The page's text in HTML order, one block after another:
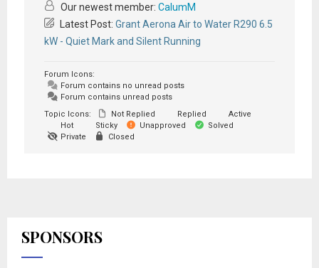
Our newest member: CalumM
Latest Post: Grant Aerona Air to Water R290 6.5
kW - Quiet Mark and Silent Running
Forum Icons:
Forum contains no unread posts
Forum contains unread posts
Topic Icons:
Not Replied Replied
Active
Hot
Sticky Unapproved
Solved
Private
Closed
SPONSORS